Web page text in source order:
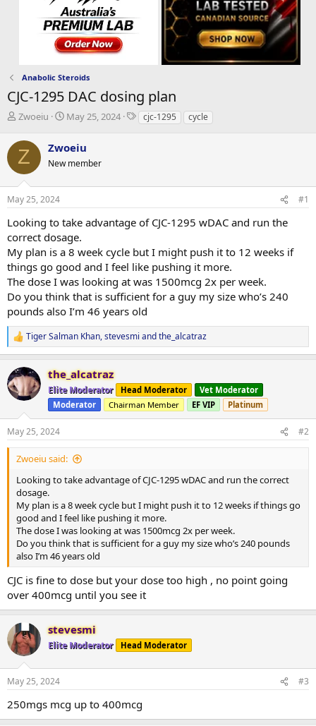
Anabolic Steroids
CJC-1295 DAC dosing plan
T
r
e
a
t
r
t
e
r
Zwoeiu
S
r
t
May 25, 2024
Tcjc-1295 cycle
Z Zwoeiu
New member
May 25, 2024 #1
Looking to take advantage of CJC-1295 wDAC and run the
correct dosage.
My plan is a 8 week cycle but I might push it to 12 weeks if
things go good and I feel like pushing it more.
The dose I was looking at was 1500mcg 2x per week.
Do you think that is sufficient for a guy my size who’s 240
pounds also I’m 46 years old
R
e
c
t
i
n
s
:
Tiger Salman Khan,stevesmi andthe_alcatraz
the_alcatraz
Elite Moderator Head Moderator
Vet Moderator
Moderator
Chairman Member EF VIP Platinum
May 25, 2024 #2
Zwoeiu said:
Looking to take advantage of CJC-1295 wDAC and run the correct
dosage.
My plan is a 8 week cycle but I might push it to 12 weeks if things go
good and I feel like pushing it more.
The dose I was looking at was 1500mcg 2x per week.
Do you think that is sufficient for a guy my size who’s 240 pounds
also I’m 46 years old
CJC is fine to dose but your dose too high , no point going
over 400mcg until you see it
stevesmi
Elite Moderator Head Moderator
May 25, 2024 #3
250mgs mcg up to 400mcg